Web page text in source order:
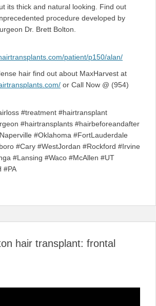
its thick and natural looking. Find out
procedure developed by
Dr. Brett Bolton.
patient/p150/alan/
hair find out about MaxHarvest at
or Call Now @ (954)
#treatment #hairtransplant
#hairtransplants #hairbeforeandafter
#Oklahoma #FortLauderdale
#Cary #WestJordan #Rockford #Irvine
#Lansing #Waco #McAllen #UT
#PA
hair transplant: frontal